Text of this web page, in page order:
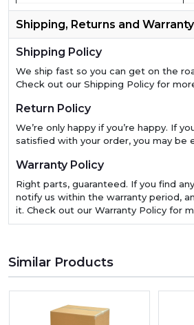
Shipping, Returns and
Shipping Policy
We ship fast so you can get on the
Check out our Shipping Policy for
Return Policy
We’re only happy if you’re happy. If
satisfied with your order, you may be
Warranty Policy
Right parts, guaranteed. If you find
notify us within the warranty period,
it. Check out our Warranty Policy for
Similar Products